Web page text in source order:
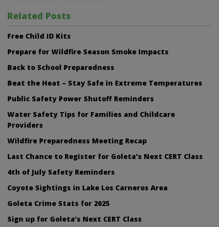
Related Posts
Free Child ID Kits
Prepare for Wildfire Season Smoke Impacts
Back to School Preparedness
Beat the Heat – Stay Safe in Extreme Temperatures
Public Safety Power Shutoff Reminders
Water Safety Tips for Families and Childcare
Providers
Wildfire Preparedness Meeting Recap
Last Chance to Register for Goleta’s Next CERT Class
4th of July Safety Reminders
Coyote Sightings in Lake Los Carneros Area
Goleta Crime Stats for 2025
Sign up for Goleta’s Next CERT Class